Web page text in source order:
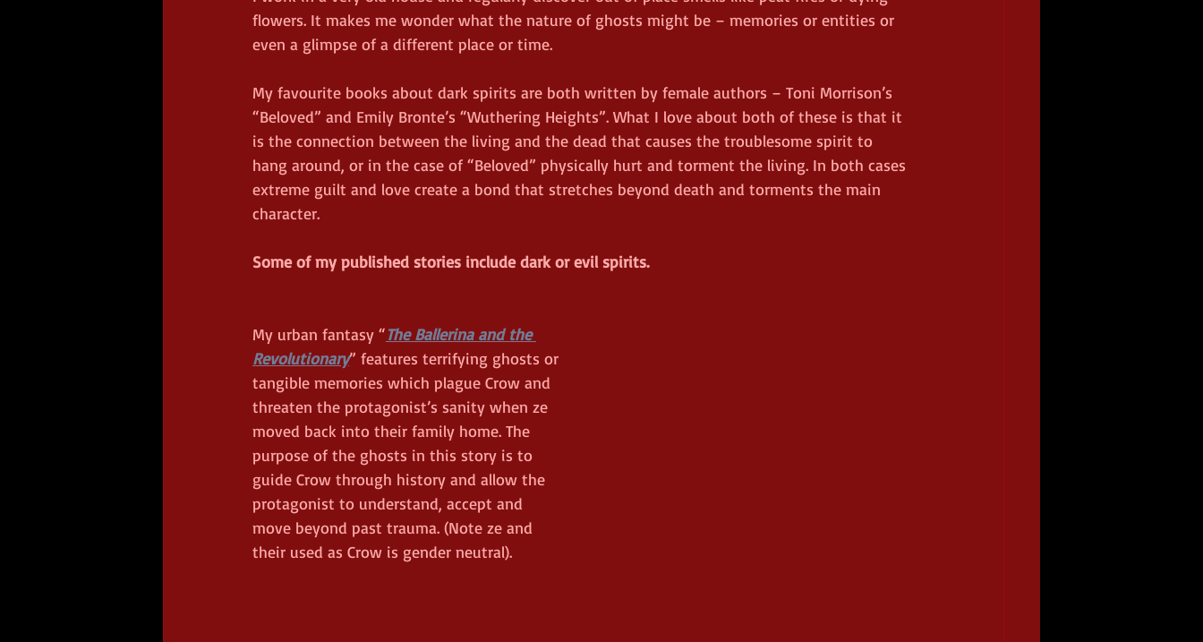
flowers. It makes me wonder what the nature of ghosts might be – memories or entities or
even a glimpse of a different place or time.
My favourite books about dark spirits are both written by female authors – Toni Morrison’s
“Beloved” and Emily Bronte’s “Wuthering Heights”. What I love about both of these is that it
is the connection between the living and the dead that causes the troublesome spirit to
hang around, or in the case of “Beloved” physically hurt and torment the living. In both cases
extreme guilt and love create a bond that stretches beyond death and torments the main
character.
Some of my published stories include dark or evil spirits.
My urban fantasy “The Ballerina and the
Revolutionary” features terrifying ghosts or
tangible memories which plague Crow and
threaten the protagonist’s sanity when ze
moved back into their family home. The
purpose of the ghosts in this story is to
guide Crow through history and allow the
protagonist to understand, accept and
move beyond past trauma. (Note ze and
their used as Crow is gender neutral).